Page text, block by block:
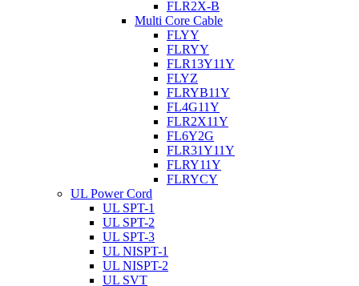
FLR2X-B
Multi Core Cable
FLYY
FLRYY
FLR13Y11Y
FLYZ
FLRYB11Y
FL4G11Y
FLR2X11Y
FL6Y2G
FLR31Y11Y
FLRY11Y
FLRYCY
UL Power Cord
UL SPT-1
UL SPT-2
UL SPT-3
UL NISPT-1
UL NISPT-2
UL SVT